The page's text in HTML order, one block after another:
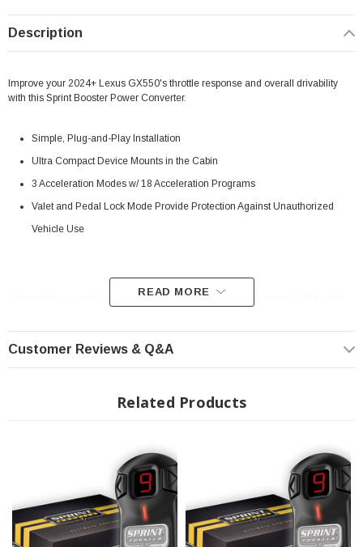
Description
Improve your 2024+ Lexus GX550's throttle response and overall drivability
with this Sprint Booster Power Converter.
Simple, Plug-and-Play Installation
Ultra Compact Device Mounts in the Cabin
3 Acceleration Modes w/ 18 Acceleration Programs
Valet and Pedal Lock Mode Provide Protection Against Unauthorized
Vehicle Use
Automobiles in the 21st century have replaced the more conventional throttle
system (Electronic Throttle Control), also known as drive-by-wire, has the
unfortunate downside of delayed throttle response and subdued acceleration,
creating problems in certain circumstances such as up-hill starts, quick gear
response delay for ETC-equipped vehicles, providing crisp on-tap acceleration
Simple Plug-and-Play Installation:
For vehicles with electronic control (ETC) systems, or drive by wire, this device
plugs into the OE connector located behind the accelerator pedal. It's a simple
installation, requiring no cutting of any wires or interference of the automobile's
electronics. It does not affect other systems such as electronic injection, ABS,
etc.
READ MORE
Customer Reviews & Q&A
Related Products